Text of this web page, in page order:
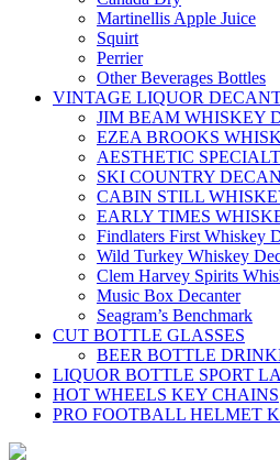
Martinellis Apple Juice
Squirt
Perrier
Other Beverages Bottles
VINTAGE LIQUOR
JIM BEAM WHISKEY
EZEA BROOKS
AESTHETIC
SKI COUNTRY
CABIN STILL
EARLY TIMES
Findlaters First Whiskey
Wild Turkey Whiskey
Clem Harvey Spirits
Music Box Decanter
Seagram’s Benchmark
CUT BOTTLE GLASSES
BEER BOTTLE
LIQUOR BOTTLE SPORT
HOT WHEELS KEY CHAINS
PRO FOOTBALL HELMET